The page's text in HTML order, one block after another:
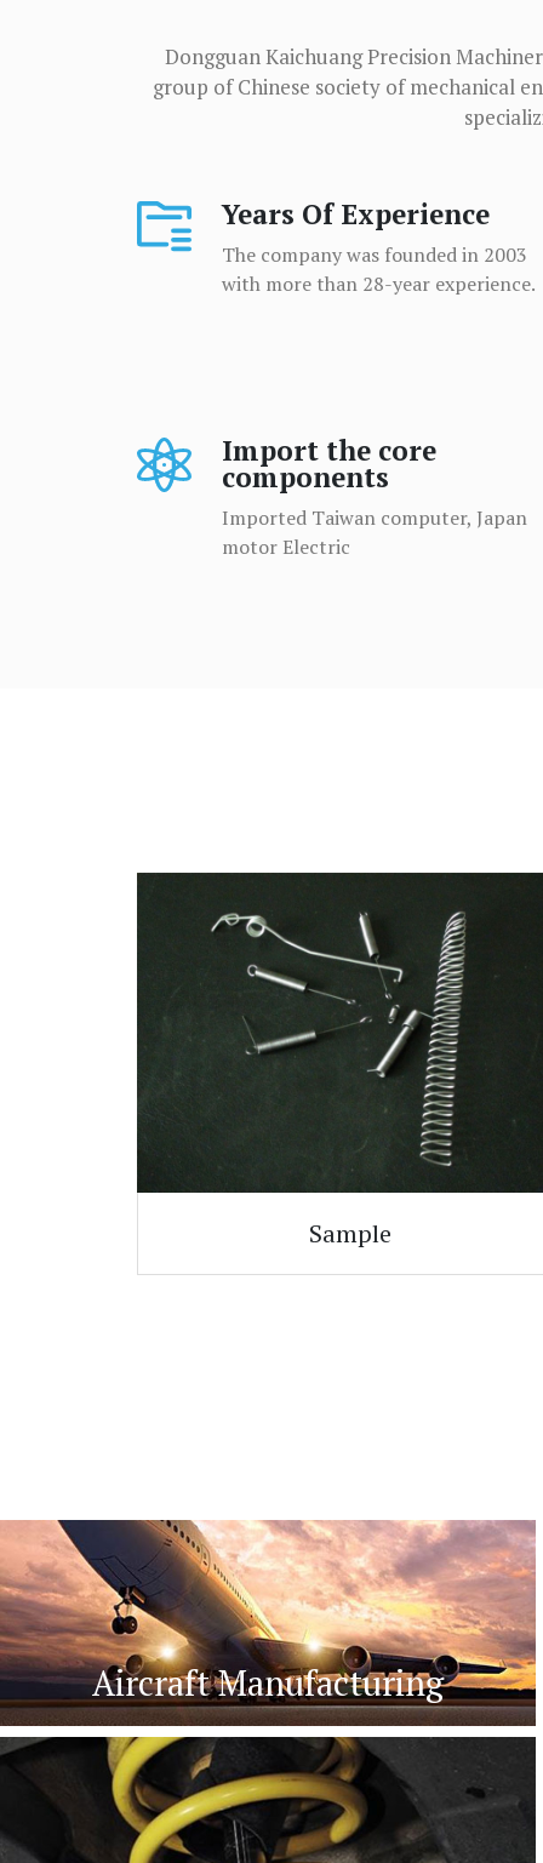
Dongguan Kaichuang Precision
group of Chinese society of mechanical
Years Of Experience
The company was founded in 2003
with more than 28-year experience.
Import the core
components
Imported Taiwan computer, Japan
motor Electric
Sample
Aircraft Manufacturing